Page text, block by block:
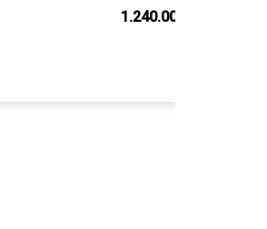
1.240.000 €